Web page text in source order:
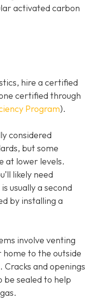
activated carbon
hire a certified
certified through
Program).
considered
but some
at lower levels.
likely need
usually a second
by installing a
involve venting
to the outside
Cracks and openings
be sealed to help